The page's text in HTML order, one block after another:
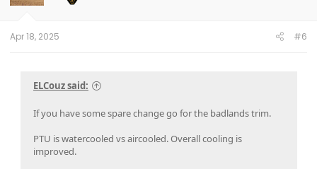
Apr 18, 2025 #6
ELCouz said:
If you have some spare change go for the badlands trim.
PTU is watercooled vs aircooled. Overall cooling is
improved.